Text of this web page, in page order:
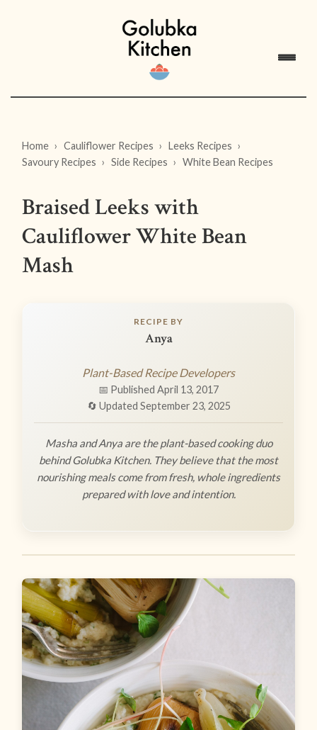
Home Cauliflower Recipes
Leeks Recipes
Savoury Recipes
Side Recipes White Bean Recipes
Braised Leeks with
Cauliflower White Bean
Mash
RECIPE BY
Anya
Plant-Based Recipe Developers
📅 Published April 13, 2017
🔄 Updated September 23, 2025
Masha and Anya are the plant-based cooking duo
behind Golubka Kitchen. They believe that the most
nourishing meals come from fresh, whole ingredients
prepared with love and intention.